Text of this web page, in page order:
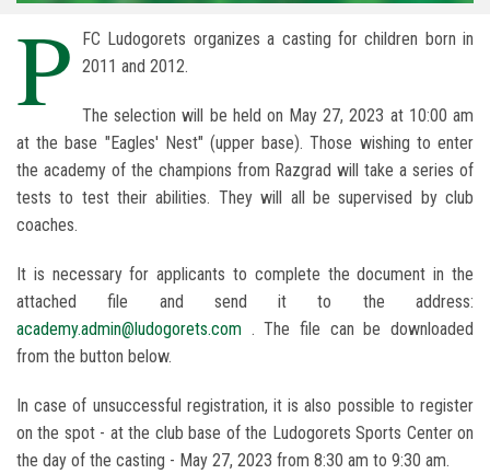
P
FC Ludogorets organizes a casting for children born in
2011 and 2012.
The selection will be held on May 27, 2023 at 10:00 am
at the base "Eagles' Nest" (upper base). Those wishing to enter
the academy of the champions from Razgrad will take a series of
tests to test their abilities. They will all be supervised by club
coaches.
It is necessary for applicants to complete the document in the
attached file and send it to the address:
academy.admin@ludogorets.com . The file can be downloaded
from the button below.
In case of unsuccessful registration, it is also possible to register
on the spot - at the club base of the Ludogorets Sports Center on
the day of the casting - May 27, 2023 from 8:30 am to 9:30 am.